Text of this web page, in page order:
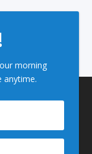
morning
anytime.